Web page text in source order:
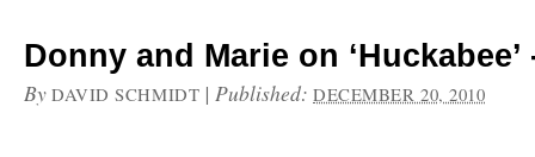
Donny and Marie on ‘Huckabee’
By DAVID SCHMIDT |Published:DECEMBER 20, 2010